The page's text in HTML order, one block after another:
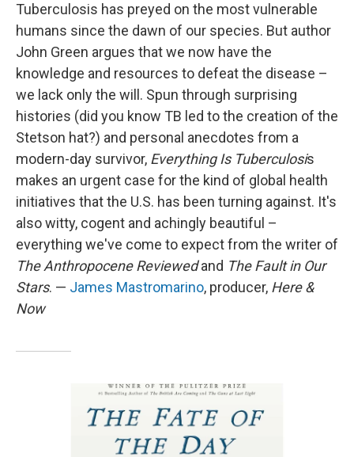
Tuberculosis has preyed on the most vulnerable
humans since the dawn of our species. But author
John Green argues that we now have the
knowledge and resources to defeat the disease –
we lack only the will. Spun through surprising
histories (did you know TB led to the creation of the
Stetson hat?) and personal anecdotes from a
modern-day survivor, Everything Is Tuberculosis
makes an urgent case for the kind of global health
initiatives that the U.S. has been turning against. It's
also witty, cogent and achingly beautiful –
everything we've come to expect from the writer of
The Anthropocene Reviewedand The Fault in Our
Stars. — James Mastromarino, producer, Here &
Now